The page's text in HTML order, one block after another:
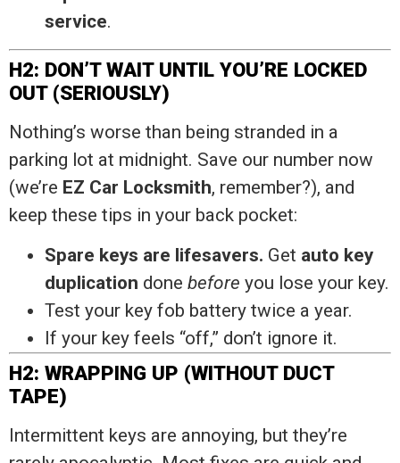
service.
H2: DON’T WAIT UNTIL YOU’RE LOCKED
OUT (SERIOUSLY)
Nothing’s worse than being stranded in a
parking lot at midnight. Save our number now
(we’re EZ Car Locksmith, remember?), and
keep these tips in your back pocket:
Spare keys are lifesavers. Get auto key
duplication done before you lose your key.
Test your key fob battery twice a year.
If your key feels “off,” don’t ignore it.
H2: WRAPPING UP (WITHOUT DUCT
TAPE)
Intermittent keys are annoying, but they’re